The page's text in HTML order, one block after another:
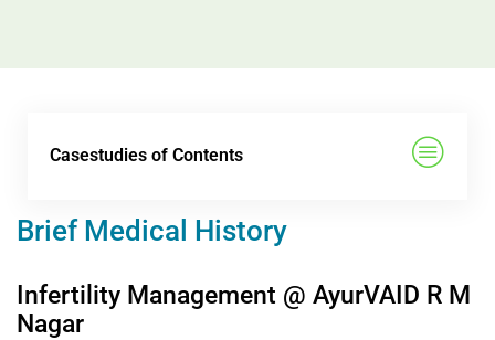
Casestudies of Contents
Brief Medical History
Infertility Management @ AyurVAID R M
Nagar